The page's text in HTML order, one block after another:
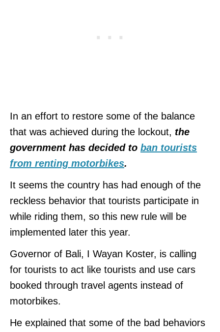
In an effort to restore some of the balance
that was achieved during the lockout, the
government has decided to ban tourists
from renting motorbikes.
It seems the country has had enough of the
reckless behavior that tourists participate in
while riding them, so this new rule will be
implemented later this year.
Governor of Bali, I Wayan Koster, is calling
for tourists to act like tourists and use cars
booked through travel agents instead of
motorbikes.
He explained that some of the bad behaviors